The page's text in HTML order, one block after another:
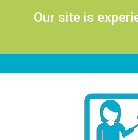
Our site is